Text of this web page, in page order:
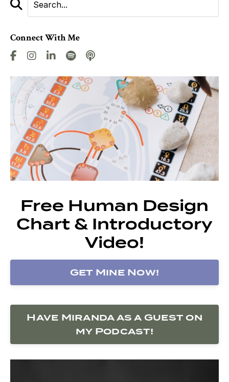
Connect With Me
Free Human Design
Chart & Introductory
Video!
Get Mine Now!
Have Miranda as a Guest on
my Podcast!